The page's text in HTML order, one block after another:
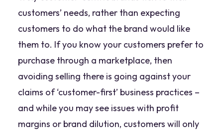
customers’ needs, rather than expecting
customers to do what the brand would like
them to. If you know your customers prefer to
purchase through a marketplace, then
avoiding selling there is going against your
claims of ‘customer-first’ business practices –
and while you may see issues with profit
margins or brand dilution, customers will only